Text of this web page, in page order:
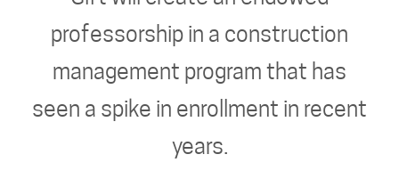
professorship in a construction
management program that has
seen a spike in enrollment in recent
years.